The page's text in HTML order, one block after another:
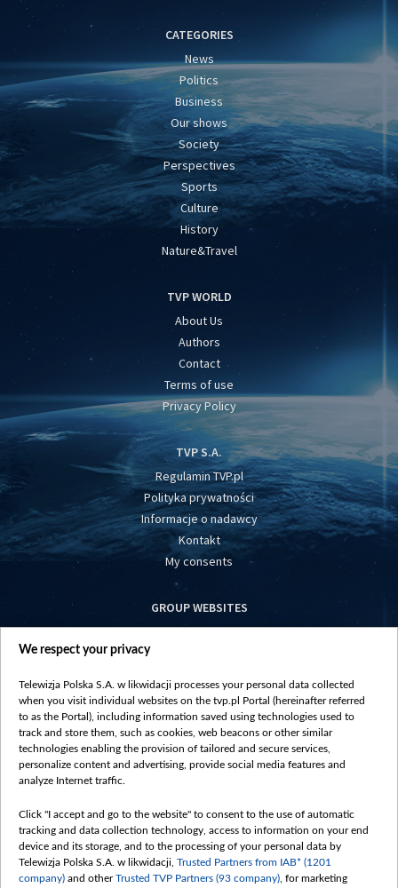
CATEGORIES
News
Politics
Business
Our shows
Society
Perspectives
Sports
Culture
History
Nature&Travel
TVP WORLD
About Us
Authors
Contact
Terms of use
Privacy Policy
TVP S.A.
Regulamin TVP.pl
Polityka prywatności
Informacje o nadawcy
Kontakt
My consents
GROUP WEBSITES
centrumeuropy.pl
vot-tak.tv
We respect your privacy
Telewizja Polska S.A. w likwidacji processes your personal data collected
when you visit individual websites on the tvp.pl Portal (hereinafter referred
to as the Portal), including information saved using technologies used to
track and store them, such as cookies, web beacons or other similar
technologies enabling the provision of tailored and secure services,
personalize content and advertising, provide social media features and
analyze Internet traffic.
Click "I accept and go to the website" to consent to the use of automatic
tracking and data collection technology, access to information on your end
device and its storage, and to the processing of your personal data by
Telewizja Polska S.A. w likwidacji, Trusted Partners from IAB* (1201
company) and otherTrusted TVP Partners (93 company) , for marketing